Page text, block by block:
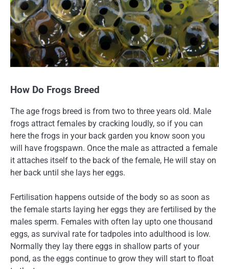
How Do Frogs Breed
The age frogs breed is from two to three years old. Male
frogs attract females by cracking loudly, so if you can
here the frogs in your back garden you know soon you
will have frogspawn. Once the male as attracted a female
it attaches itself to the back of the female, He will stay on
her back until she lays her eggs.
Fertilisation happens outside of the body so as soon as
the female starts laying her eggs they are fertilised by the
males sperm. Females with often lay upto one thousand
eggs, as survival rate for tadpoles into adulthood is low.
Normally they lay there eggs in shallow parts of your
pond, as the eggs continue to grow they will start to float